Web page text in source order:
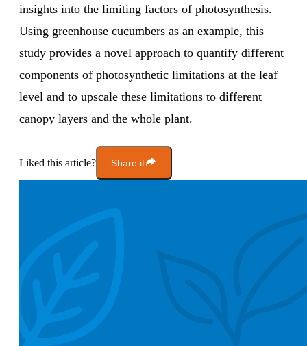
insights into the limiting factors of photosynthesis.
Using greenhouse cucumbers as an example, this
study provides a novel approach to quantify different
components of photosynthetic limitations at the leaf
level and to upscale these limitations to different
canopy layers and the whole plant.
Liked this article? Share it